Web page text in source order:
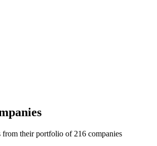
from their portfolio of 216 companies